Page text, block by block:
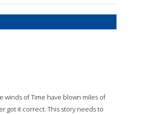
winds of Time have blown miles of
got it correct. This story needs to